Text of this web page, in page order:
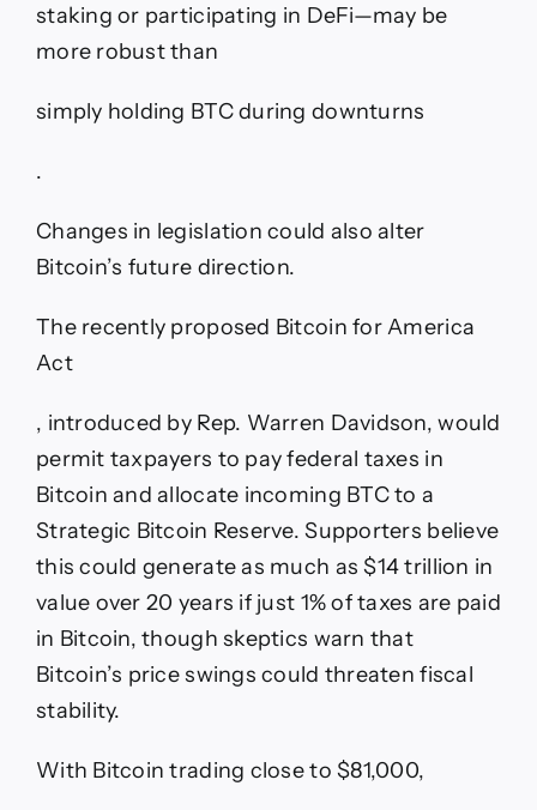
staking or participating in DeFi—may be
more robust than
simply holding BTC during downturns
.
Changes in legislation could also alter
Bitcoin’s future direction.
The recently proposed Bitcoin for America
Act
, introduced by Rep. Warren Davidson, would
permit taxpayers to pay federal taxes in
Bitcoin and allocate incoming BTC to a
Strategic Bitcoin Reserve. Supporters believe
this could generate as much as $14 trillion in
value over 20 years if just 1% of taxes are paid
in Bitcoin, though skeptics warn that
Bitcoin’s price swings could threaten fiscal
stability.
With Bitcoin trading close to $81,000,